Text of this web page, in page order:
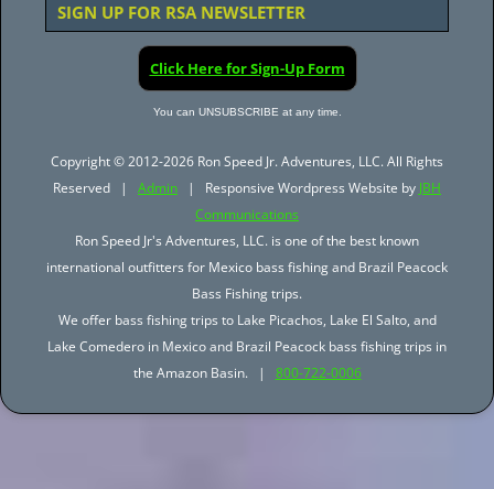
SIGN UP FOR RSA NEWSLETTER
Click Here for Sign-Up Form
You can UNSUBSCRIBE at any time.
Copyright © 2012-2026 Ron Speed Jr. Adventures, LLC. All Rights
Reserved | Admin | Responsive Wordpress Website by JBH
Communications
Ron Speed Jr's Adventures, LLC. is one of the best known
international outfitters for Mexico bass fishing and Brazil Peacock
Bass Fishing trips.
We offer bass fishing trips to Lake Picachos, Lake El Salto, and
Lake Comedero in Mexico and Brazil Peacock bass fishing trips in
the Amazon Basin. | 800-722-0006